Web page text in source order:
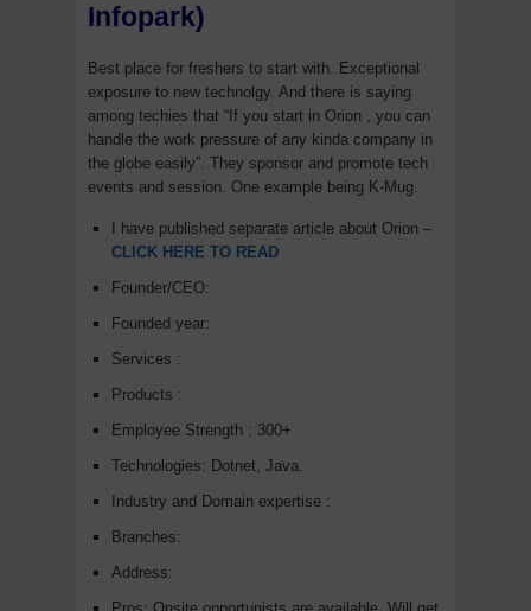
Infopark)
Best place for freshers to start with. Exceptional
exposure to new technolgy. And there is saying
among techies that “If you start in Orion , you can
handle the work pressure of any kinda company in
the globe easily”. They sponsor and promote tech
events and session. One example being K-Mug.
I have published separate article about Orion –
CLICK HERE TO READ
Founder/CEO:
Founded year:
Services :
Products :
Employee Strength : 300+
Technologies: Dotnet, Java.
Industry and Domain expertise :
Branches:
Address: